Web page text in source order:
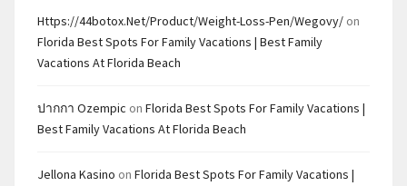
Https://44botox.net/product/weight-Loss-Pen/wegovy/ on
Florida Best Spots For Family Vacations | Best Family
Vacations At Florida Beach
ปากกา Ozempic on Florida Best Spots For Family Vacations |
Best Family Vacations At Florida Beach
Jellona Kasino on Florida Best Spots For Family Vacations |